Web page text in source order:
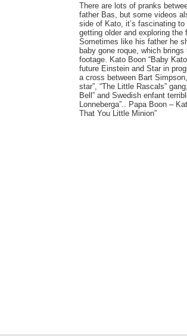
There are lots of pranks
father Bas, but some videos
side of Kato, it’s fascinating
getting older and exploring the
Sometimes like his father he
baby gone roque, which brings
footage. Kato Boon “Baby
future Einstein and Star in
a cross between Bart
star”, “The Little Rascals”
Bell” and Swedish enfant
Lonneberga”.. Papa Boon –
That You Little Minion”